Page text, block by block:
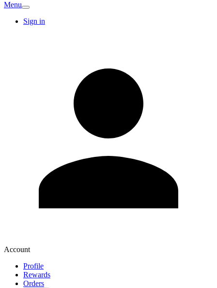
Menu
Sign in
Account
Profile
Rewards
Orders